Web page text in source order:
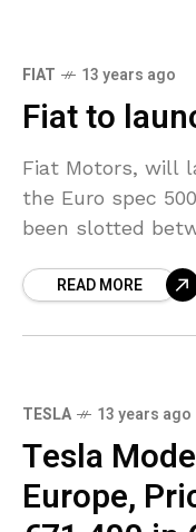
FIAT 13 years ago
Fiat to
Fiat Motors, will
the Euro spec
been slotted
READ MORE
TESLA 13 years ago
Tesla
Europe,